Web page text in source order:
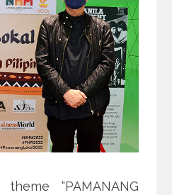
“PAMANANG